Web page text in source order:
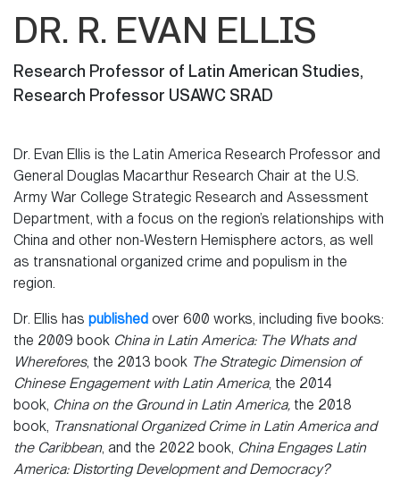
DR. R. EVAN ELLIS
Research Professor of Latin American Studies,
Research Professor USAWC SRAD
Dr. Evan Ellis is the Latin America Research Professor and
General Douglas Macarthur Research Chair at the U.S.
Army War College Strategic Research and Assessment
Department, with a focus on the region’s relationships with
China and other non-Western Hemisphere actors, as well
as transnational organized crime and populism in the
region.
Dr. Ellis has published over 600 works, including five books:
the 2009 book China in Latin America: The Whats and
Wherefores, the 2013 book The Strategic Dimension of
Chinese Engagement with Latin America, the 2014
book, China on the Ground in Latin America, the 2018
book, Transnational Organized Crime in Latin America and
the Caribbean, and the 2022 book, China Engages Latin
America: Distorting Development and Democracy?